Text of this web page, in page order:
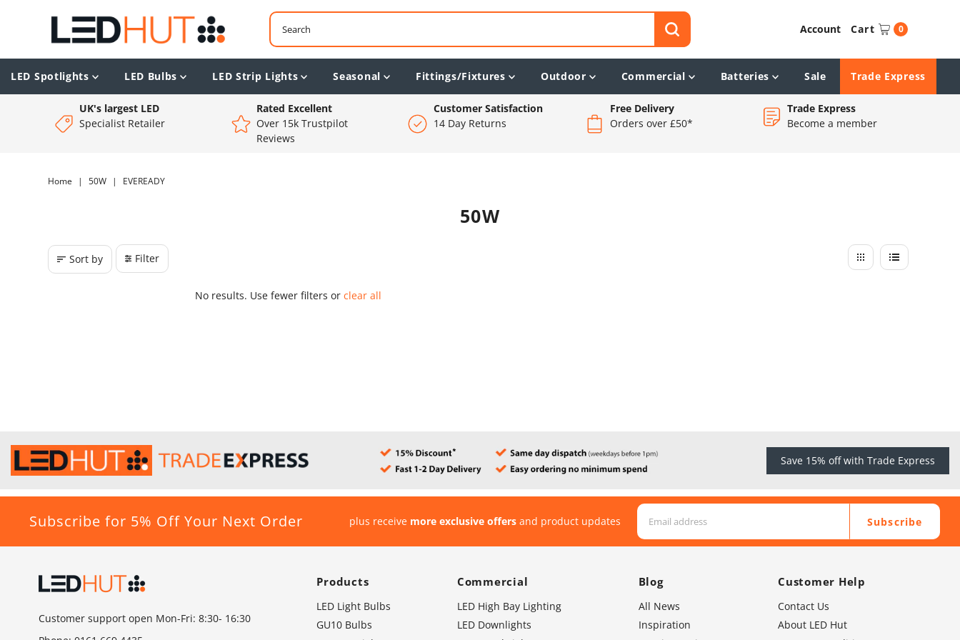
Account Cart 0
LED Spotlights LED Bulbs LED Strip Lights Seasonal Fittings/Fixtures Outdoor Commercial Batteries Sale Trade Express
UK's largest LED
Specialist Retailer
Rated Excellent
Over 15k Trustpilot
Reviews
Customer Satisfaction
14 Day Returns
Free Delivery
Orders over £50*
Trade Express
Become a member
Home | 50W | EVEREADY
50W
Sort by Filter
No results. Use fewer filters orclear all
Save 15% off with Trade Express
Subscribe for 5% Off Your Next Order plus receive more exclusive offers and product updates Subscribe
Customer support open Mon-Fri: 8:30- 16:30
Products
LED Light Bulbs
GU10 Bulbs
Commercial
LED High Bay Lighting
LED Downlights
Blog
All News
Inspiration
Customer Help
Contact Us
About LED Hut